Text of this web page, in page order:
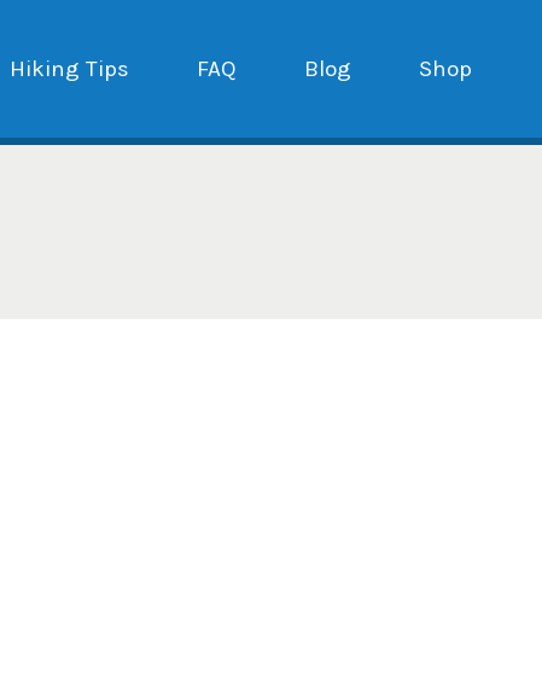
Hiking Tips FAQ Blog Shop